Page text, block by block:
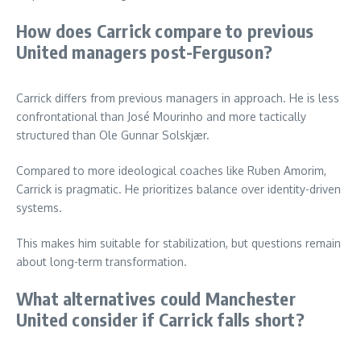
How does Carrick compare to previous
United managers post-Ferguson?
Carrick differs from previous managers in approach. He is less
confrontational than José Mourinho and more tactically
structured than Ole Gunnar Solskjær.
Compared to more ideological coaches like Ruben Amorim,
Carrick is pragmatic. He prioritizes balance over identity-driven
systems.
This makes him suitable for stabilization, but questions remain
about long-term transformation.
What alternatives could Manchester
United consider if Carrick falls short?